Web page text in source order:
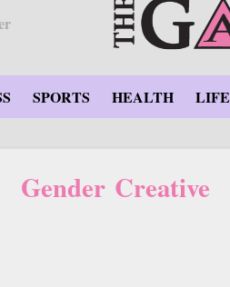
SPORTS HEALTH LIFE
Gender Creative